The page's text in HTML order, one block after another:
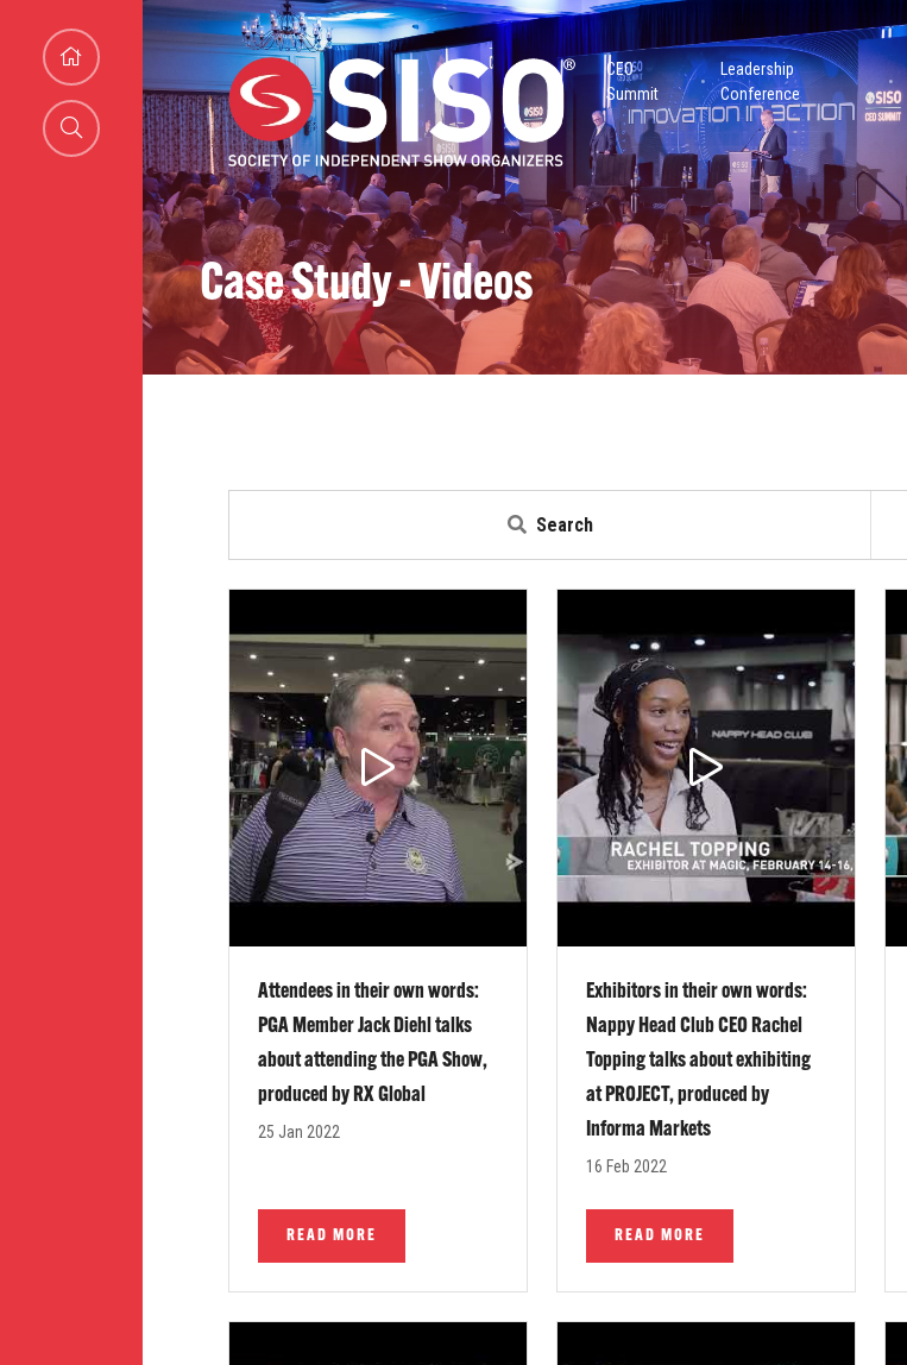
CEO
Summit
Leadership
Conference
Case Study - Videos
Search
Attendees in their own words:
PGA Member Jack Diehl talks
about attending the PGA Show,
produced by RX Global
25 Jan 2022
READ MORE
Exhibitors in their own words:
Nappy Head Club CEO Rachel
Topping talks about exhibiting
at PROJECT, produced by
Informa Markets
16 Feb 2022
READ MORE